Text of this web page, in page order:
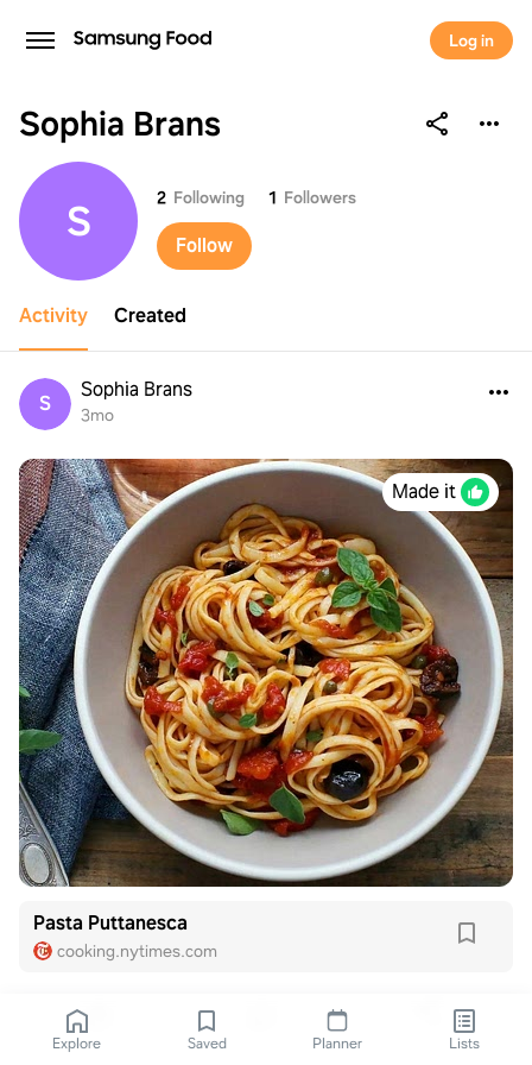
Log in
Sophia Brans
Sophia Brans
S 2 Following 1 Followers
Follow
Activity Created
S
Sophia Brans
3mo
Made it
Pasta Puttanesca
cooking.nytimes.com
Explore Saved Planner Lists